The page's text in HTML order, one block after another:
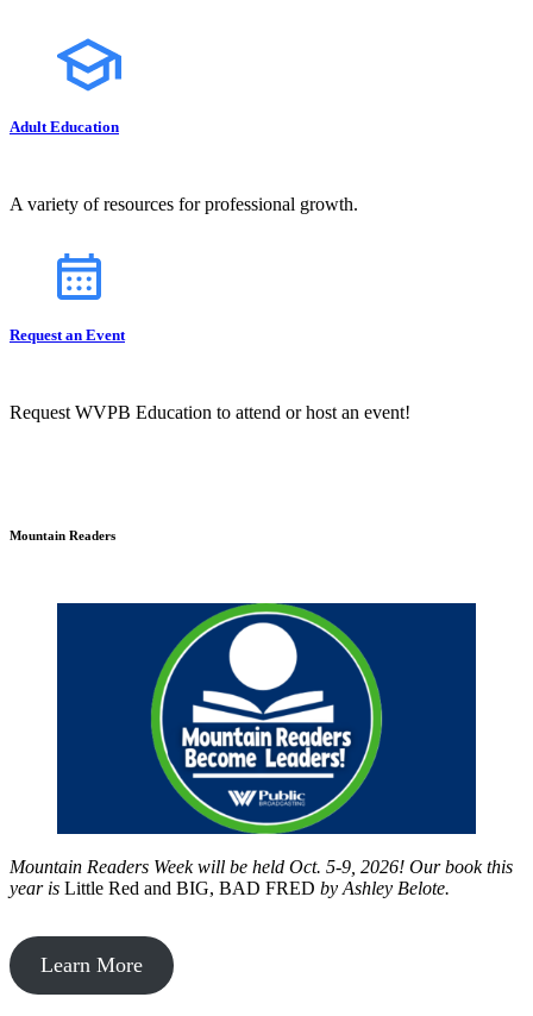
Adult Education
A variety of resources for professional growth.
Request an Event
Request WVPB Education to attend or host an event!
Mountain Readers
Mountain Readers Week will be held Oct. 5-9, 2026! Our book this
year is Little Red and BIG, BAD FRED by Ashley Belote.
Learn More